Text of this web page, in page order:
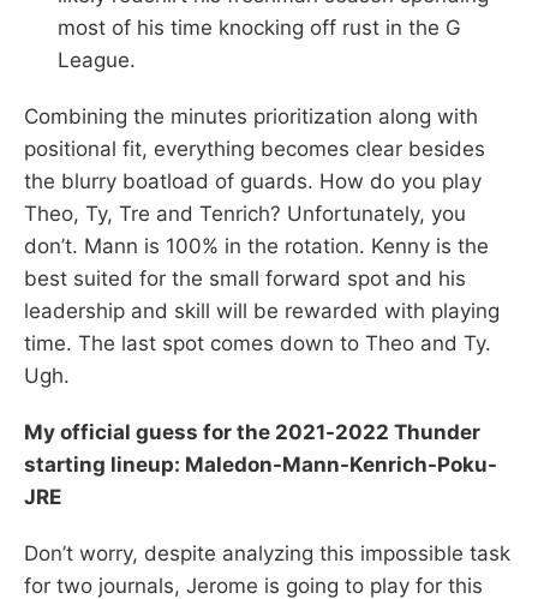
most of his time knocking off rust in the G
League.
Combining the minutes prioritization along with
positional fit, everything becomes clear besides
the blurry boatload of guards. How do you play
Theo, Ty, Tre and Tenrich? Unfortunately, you
don’t. Mann is 100% in the rotation. Kenny is the
best suited for the small forward spot and his
leadership and skill will be rewarded with playing
time. The last spot comes down to Theo and Ty.
Ugh.
My official guess for the 2021-2022 Thunder
starting lineup: Maledon-Mann-Kenrich-Poku-
JRE
Don’t worry, despite analyzing this impossible task
for two journals, Jerome is going to play for this